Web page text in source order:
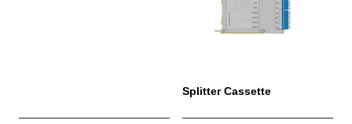
Splitter Cassette